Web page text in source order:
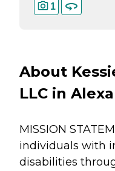
1
About
LLC in
MISSION
individuals with
disabilities